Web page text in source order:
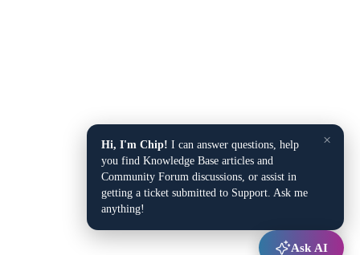
×
Hi, I'm Chip! I can answer questions, help
you find Knowledge Base articles and
Community Forum discussions, or assist in
getting a ticket submitted to Support. Ask me
anything!
Ask AI